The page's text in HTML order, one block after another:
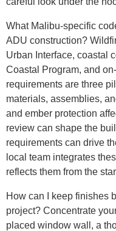
What Malibu-specific
ADU construction?
Urban Interface, coastal
Coastal Program, and
requirements are three
materials, assemblies,
and ember protection
review can shape the
requirements can drive
local team integrates
reflects them from the
How can I keep finishes
project? Concentrate
placed window wall, a